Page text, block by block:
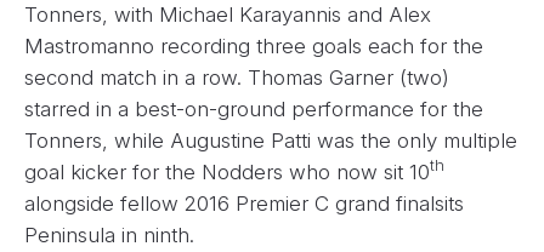
Tonners, with Michael Karayannis and Alex
Mastromanno recording three goals each for the
second match in a row. Thomas Garner (two)
starred in a best-on-ground performance for the
Tonners, while Augustine Patti was the only multiple
goal kicker for the Nodders who now sit 10th
alongside fellow 2016 Premier C grand finalsits
Peninsula in ninth.